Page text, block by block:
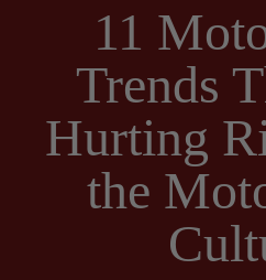
11
Trends
Hurting
the